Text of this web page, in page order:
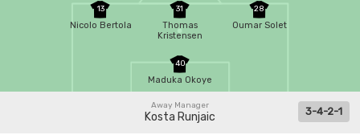
40
Maduka Okoye
28
Oumar Solet
31
Thomas
Kristensen
13
Nicolo Bertola
Away Manager
Kosta Runjaic 3-4-2-1